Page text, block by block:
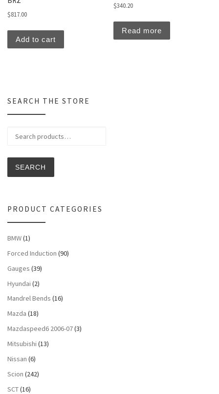
$817.00
Add to cart
$340.20
Read more
SEARCH THE STORE
SEARCH
PRODUCT CATEGORIES
BMW(1)
Forced Induction (90)
Gauges (39)
Hyundai (2)
Mandrel Bends (16)
Mazda (18)
Mazdaspeed6 2006-07(3)
Mitsubishi (13)
Nissan (6)
Scion (242)
SCT(16)